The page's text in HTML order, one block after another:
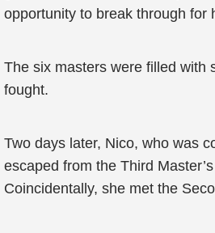
opportunity to break through for
The six masters were filled with
fought.
Two days later, Nico, who was
escaped from the Third
Coincidentally, she met the